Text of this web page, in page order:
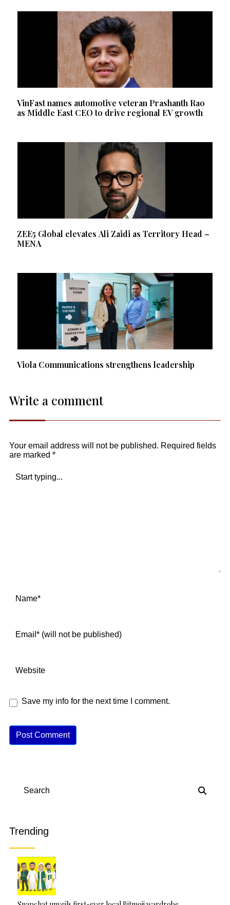
VinFast names automotive veteran Prashanth Rao
as Middle East CEO to drive regional EV growth
ZEE5 Global elevates Ali Zaidi as Territory Head –
MENA
Viola Communications strengthens leadership
Write a comment
Your email address will not be published. Required fields
are marked *
Save my info for the next time I comment.
e
Search
Trending